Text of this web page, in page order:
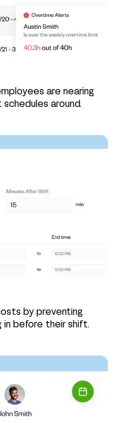
are nearing
around.
by preventing
in before their shift.